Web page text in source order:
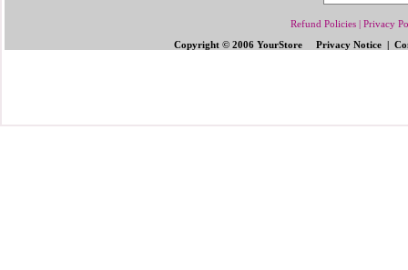
Refund Policies | Privacy
Copyright © 2006 YourStore Privacy Notice |